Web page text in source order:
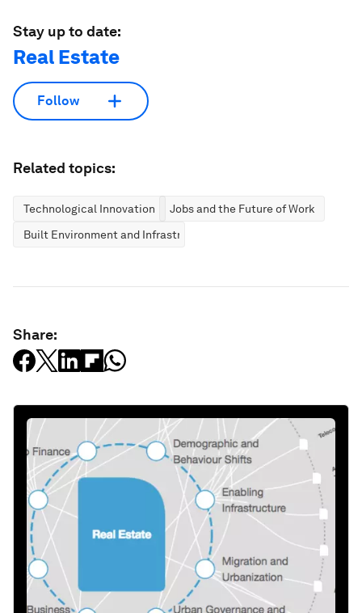
Stay up to date:
Real Estate
Follow
Related topics:
Technological Innovation
Jobs and the Future of Work
Built Environment and Infrastructure
Share: